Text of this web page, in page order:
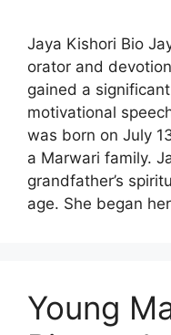
Jaya Kishori Bio
orator and
gained a
motivational
was born on July
a Marwari family.
grandfather’s
age. She began
Young